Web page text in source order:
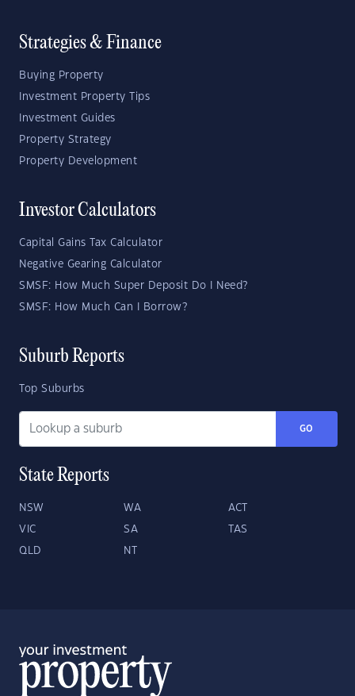
Strategies & Finance
Buying Property
Investment Property Tips
Investment Guides
Property Strategy
Property Development
Investor Calculators
Capital Gains Tax Calculator
Negative Gearing Calculator
SMSF: How Much Super Deposit Do I Need?
SMSF: How Much Can I Borrow?
Suburb Reports
Top Suburbs
GO
State Reports
NSW WA ACT
VIC SA TAS
QLD NT